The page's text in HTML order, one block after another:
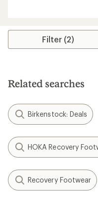
average
stars
Filter (2)
Related searches
Birkenstock: Deals
HOKA Recovery
Recovery Footwear